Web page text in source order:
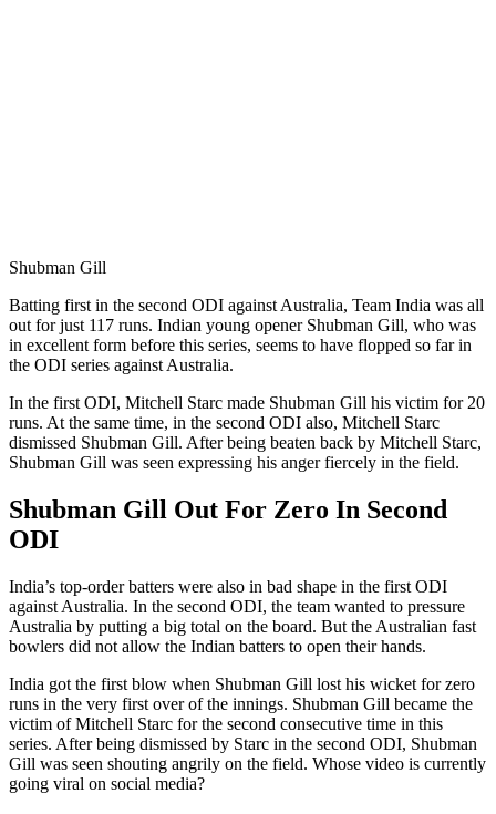
Shubman Gill
Batting first in the second ODI against Australia, Team India was all
out for just 117 runs. Indian young opener Shubman Gill, who was
in excellent form before this series, seems to have flopped so far in
the ODI series against Australia.
In the first ODI, Mitchell Starc made Shubman Gill his victim for 20
runs. At the same time, in the second ODI also, Mitchell Starc
dismissed Shubman Gill. After being beaten back by Mitchell Starc,
Shubman Gill was seen expressing his anger fiercely in the field.
Shubman Gill Out For Zero In Second
ODI
India’s top-order batters were also in bad shape in the first ODI
against Australia. In the second ODI, the team wanted to pressure
Australia by putting a big total on the board. But the Australian fast
bowlers did not allow the Indian batters to open their hands.
India got the first blow when Shubman Gill lost his wicket for zero
runs in the very first over of the innings. Shubman Gill became the
victim of Mitchell Starc for the second consecutive time in this
series. After being dismissed by Starc in the second ODI, Shubman
Gill was seen shouting angrily on the field. Whose video is currently
going viral on social media?